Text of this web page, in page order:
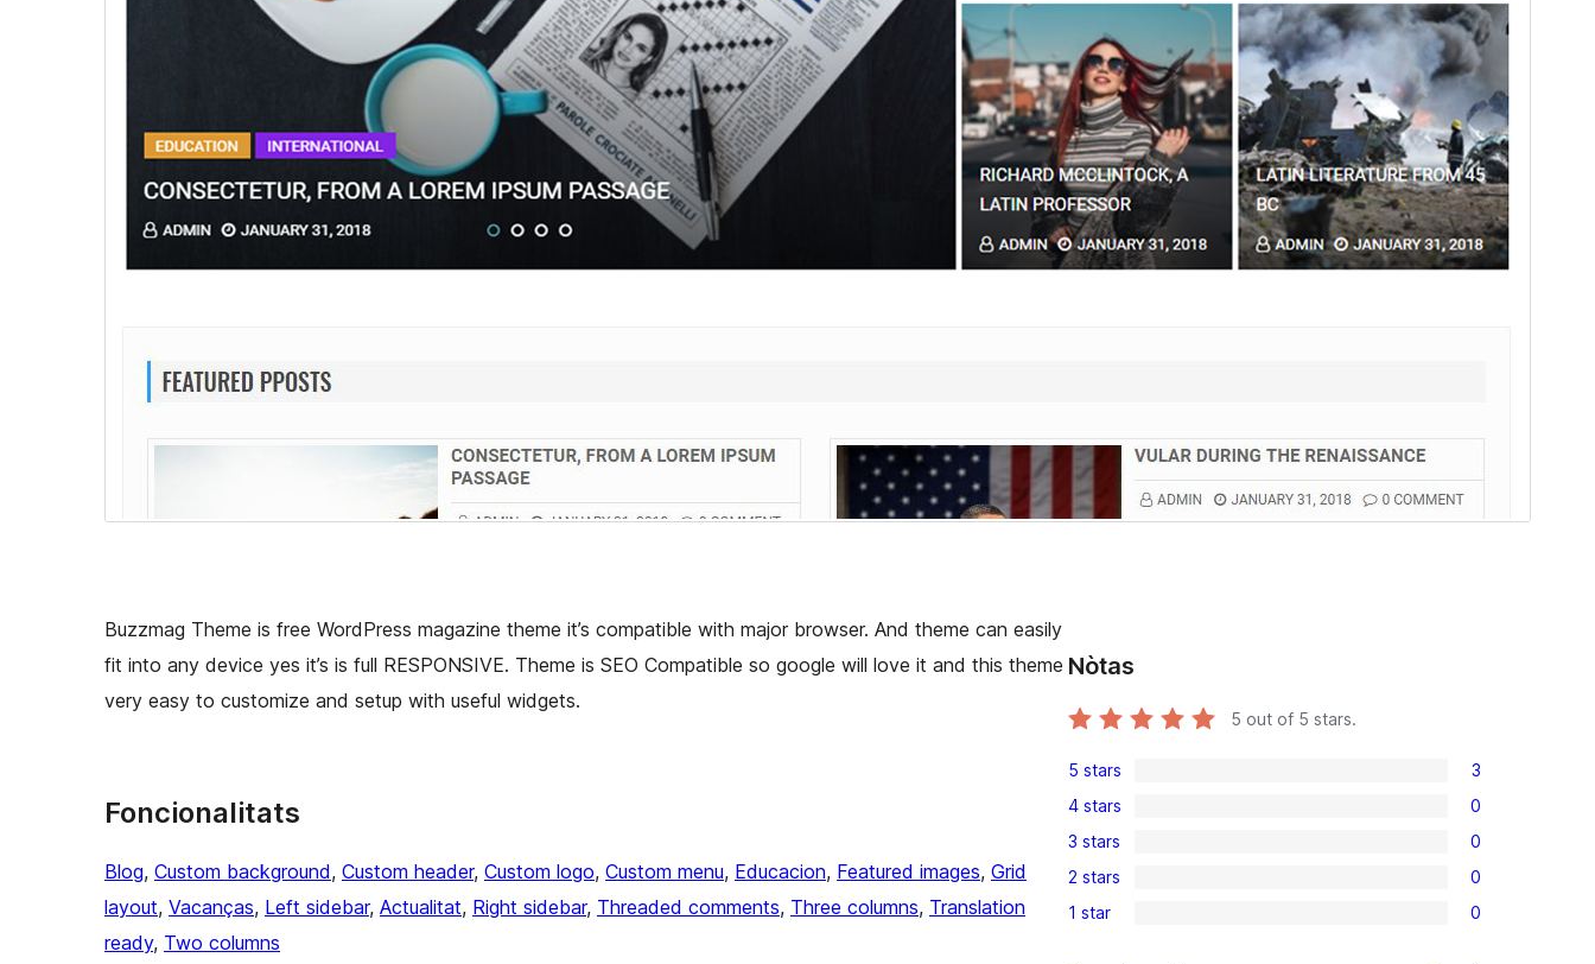
Buzzmag Theme is free WordPress magazine theme it’s compatible with major browser. And theme can easily
fit into any device yes it’s is full RESPONSIVE. Theme is SEO Compatible so google will love it and this theme
very easy to customize and setup with useful widgets.
Foncionalitats
Blog, Custom background, Custom header, Custom logo, Custom menu, Educacion, Featured images, Grid
layout, Vacanças, Left sidebar, Actualitat, Right sidebar, Threaded comments, Three columns, Translation
ready, Two columns
Nòtas
5 out of 5 stars.
3
5-
star
reviews
5 stars 3
0
4-
star
reviews
4 stars 0
0
3-
star
3 stars 0
0
2-
2 stars 0
0
1 star 0